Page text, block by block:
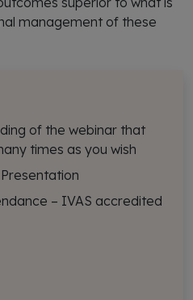
management of these
of the webinar that
times as you wish
– IVAS accredited